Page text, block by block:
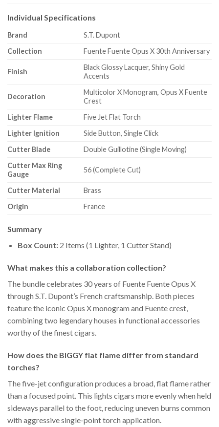
Individual Specifications
Brand
S.T. Dupont
Collection
Fuente Fuente Opus X 30th Anniversary
Finish
Black Glossy Lacquer, Shiny Gold
Accents
Decoration
Multicolor X Monogram, Opus X Fuente
Crest
Lighter Flame
Five Jet Flat Torch
Lighter Ignition
Side Button, Single Click
Cutter Blade
Double Guillotine (Single Moving)
Cutter Max Ring
Gauge
56 (Complete Cut)
Cutter Material
Brass
Origin
France
Summary
Box Count:2 Items (1 Lighter, 1 Cutter Stand)
What makes this a collaboration collection?
The bundle celebrates 30 years of Fuente Fuente Opus X
through S.T. Dupont’s French craftsmanship. Both pieces
feature the iconic Opus X monogram and Fuente crest,
combining two legendary houses in functional accessories
worthy of the finest cigars.
How does the BIGGY flat flame differ from standard
torches?
The five-jet configuration produces a broad, flat flame rather
than a focused point. This lights cigars more evenly when held
sideways parallel to the foot, reducing uneven burns common
with aggressive single-point torch application.